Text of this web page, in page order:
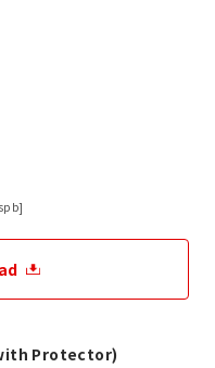
Protector)